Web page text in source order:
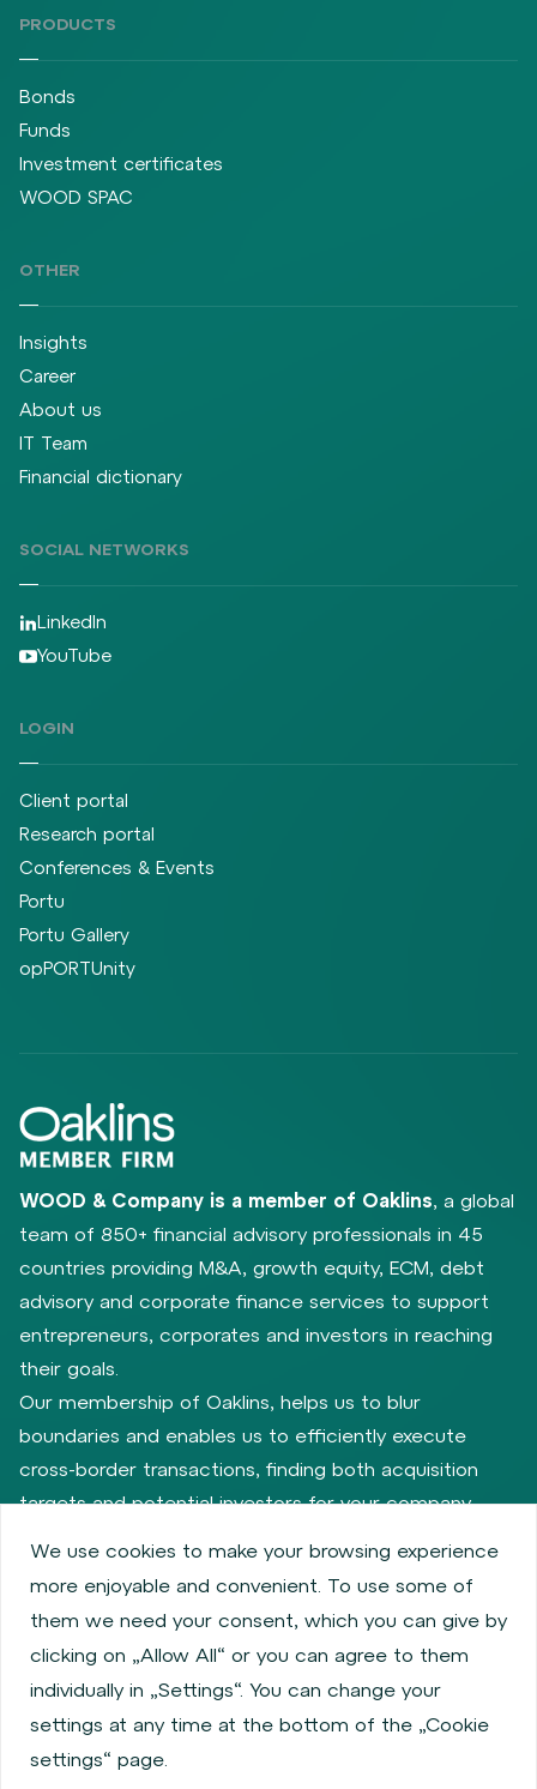
PRODUCTS
Bonds
Funds
Investment certificates
WOOD SPAC
OTHER
Insights
Career
About us
IT Team
Financial dictionary
SOCIAL NETWORKS
LinkedIn
YouTube
LOGIN
Client portal
Research portal
Conferences & Events
Portu
Portu Gallery
opPORTUnity
WOOD & Company is a member of Oaklins, a global
team of 850+ financial advisory professionals in 45
countries providing M&A, growth equity, ECM, debt
advisory and corporate finance services to support
entrepreneurs, corporates and investors in reaching
their goals.
Our membership of Oaklins, helps us to blur
boundaries and enables us to efficiently execute
cross-border transactions, finding both acquisition
targets and potential investors for your company.
Privacy policy
Cookie policy
Information about issuers
Employee share services
Obligatory published information
Financial performance
Regulation S, Rule 144a
MiFID Information
We use cookies to make your browsing experience
more enjoyable and convenient. To use some of
them we need your consent, which you can give by
clicking on „Allow All“ or you can agree to them
individually in „Settings“. You can change your
settings at any time at the bottom of the „Cookie
settings“ page.